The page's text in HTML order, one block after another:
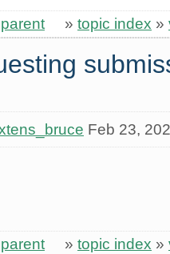
» topic index »
Feb 23,
» topic index »